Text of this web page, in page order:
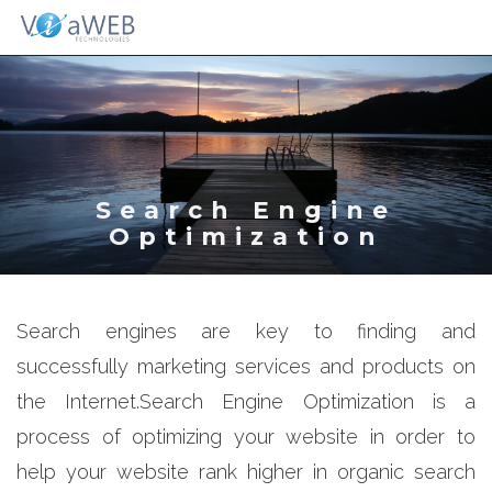
Search Engine
Optimization
Search engines are key to finding and
successfully marketing services and products on
the Internet.Search Engine Optimization is a
process of optimizing your website in order to
help your website rank higher in organic search